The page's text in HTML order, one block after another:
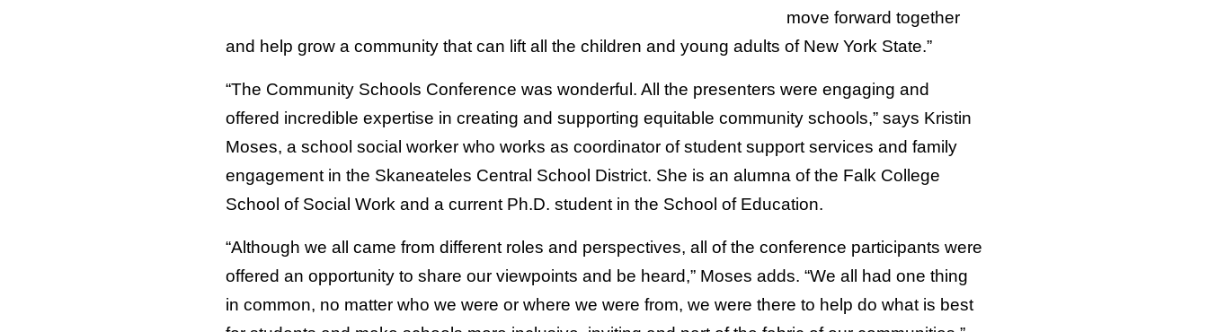
move forward together
and help grow a community that can lift all the children and young adults of New York State.”
“The Community Schools Conference was wonderful. All the presenters were engaging and
offered incredible expertise in creating and supporting equitable community schools,” says Kristin
Moses, a school social worker who works as coordinator of student support services and family
engagement in the Skaneateles Central School District. She is an alumna of the Falk College
School of Social Work and a current Ph.D. student in the School of Education.
“Although we all came from different roles and perspectives, all of the conference participants were
offered an opportunity to share our viewpoints and be heard,” Moses adds. “We all had one thing
in common, no matter who we were or where we were from, we were there to help do what is best